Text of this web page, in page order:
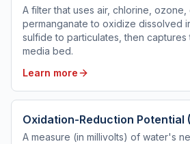
A filter that uses air, chlorine, ozone,
permanganate to oxidize dissolved
sulfide to particulates, then captures
media bed.
Learn more
Oxidation-Reduction Potential
A measure (in millivolts) of water's